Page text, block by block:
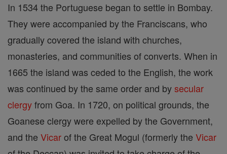
In 1534 the Portuguese began to settle in Bombay.
They were accompanied by the Franciscans, who
gradually covered the island with churches,
monasteries, and communities of converts. When in
1665 the island was ceded to the English, the work
was continued by the same order and bysecular
clergyfrom Goa. In 1720, on political grounds, the
Goanese clergy were expelled by the Government,
and the Vicarof the Great Mogul (formerly the Vicar